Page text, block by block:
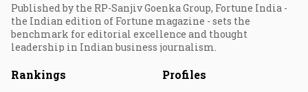
Published by the RP-Sanjiv Goenka Group, Fortune India -
the Indian edition of Fortune magazine - sets the
benchmark for editorial excellence and thought
leadership in Indian business journalism.
Rankings Profiles